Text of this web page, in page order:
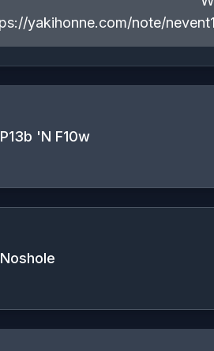
yakihonne.com/note/
P13b 'N F10w
Noshole